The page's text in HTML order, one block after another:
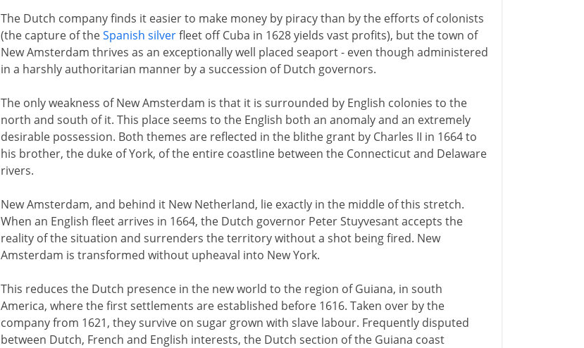
The Dutch company finds it easier to make money by piracy than by the efforts of colonists
(the capture of theSpanish silverfleet off Cuba in 1628 yields vast profits), but the town of
New Amsterdam thrives as an exceptionally well placed seaport - even though administered
in a harshly authoritarian manner by a succession of Dutch governors.
The only weakness of New Amsterdam is that it is surrounded by English colonies to the
north and south of it. This place seems to the English both an anomaly and an extremely
desirable possession. Both themes are reflected in the blithe grant by Charles II in 1664 to
his brother, the duke of York, of the entire coastline between the Connecticut and Delaware
rivers.
New Amsterdam, and behind it New Netherland, lie exactly in the middle of this stretch.
When an English fleet arrives in 1664, the Dutch governor Peter Stuyvesant accepts the
reality of the situation and surrenders the territory without a shot being fired. New
Amsterdam is transformed without upheaval into New York.
This reduces the Dutch presence in the new world to the region of Guiana, in south
America, where the first settlements are established before 1616. Taken over by the
company from 1621, they survive on sugar grown with slave labour. Frequently disputed
between Dutch, French and English interests, the Dutch section of the Guiana coast